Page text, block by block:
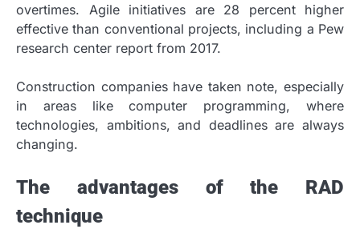
overtimes. Agile initiatives are 28 percent higher
effective than conventional projects, including a Pew
research center report from 2017.
Construction companies have taken note, especially
in areas like computer programming, where
technologies, ambitions, and deadlines are always
changing.
The advantages of the RAD
technique